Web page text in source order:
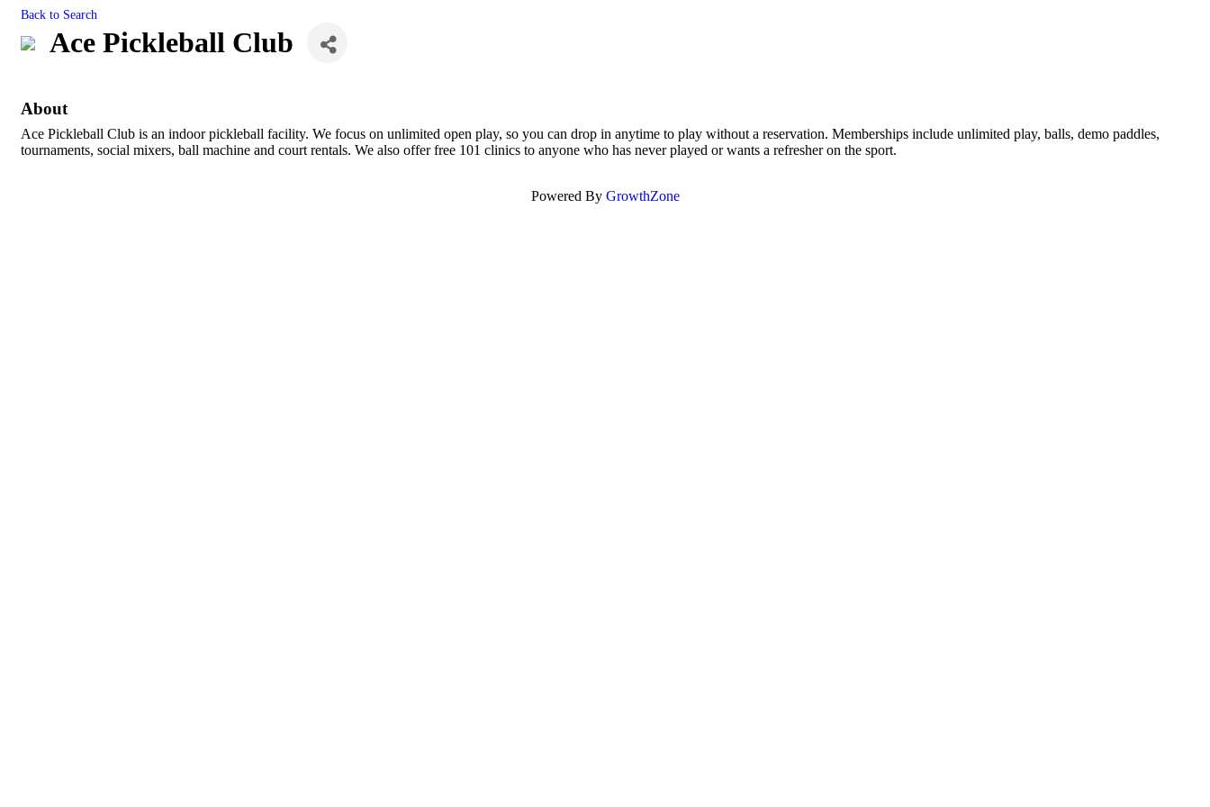
Back to Search
Ace Pickleball Club
About
Ace Pickleball Club is an indoor pickleball facility. We focus on unlimited open play, so you can drop in anytime to play without a reservation. Memberships include unlimited play, balls, demo paddles,
tournaments, social mixers, ball machine and court rentals. We also offer free 101 clinics to anyone who has never played or wants a refresher on the sport.
Powered By GrowthZone